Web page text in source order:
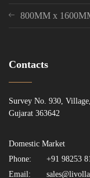
800MM x
Contacts
Survey No. 930,
Gujarat 363642
Domestic Market
Phone:
+91 98253
Email: